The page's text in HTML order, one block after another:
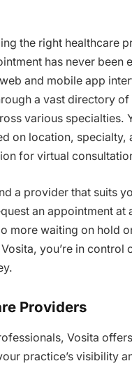
the right healthcare
has never been
and mobile app
a vast directory of
various specialties.
on location, specialty,
for virtual
a provider that suits
an appointment at
more waiting on hold
you’re in control
Providers
Vosita
practice’s visibility